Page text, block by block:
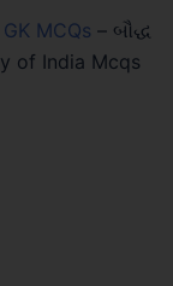
MCQs – બૌદ્ધ
of India Mcqs